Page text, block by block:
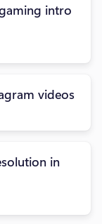
intro
videos
in